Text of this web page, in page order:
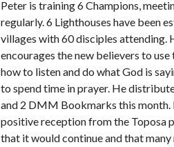
Peter is training 6 Champions,
regularly. 6 Lighthouses have been
villages with 60 disciples attending.
encourages the new believers to
how to listen and do what God is
to spend time in prayer. He
and 2 DMM Bookmarks this month.
positive reception from the Toposa
that it would continue and that many